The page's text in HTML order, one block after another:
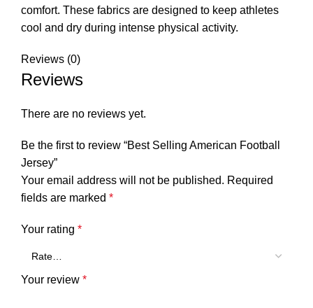
comfort. These fabrics are designed to keep athletes
cool and dry during intense physical activity.
Reviews (0)
Reviews
There are no reviews yet.
Be the first to review “Best Selling American Football
Jersey”
Your email address will not be published. Required
fields are marked *
Your rating *
Your review *